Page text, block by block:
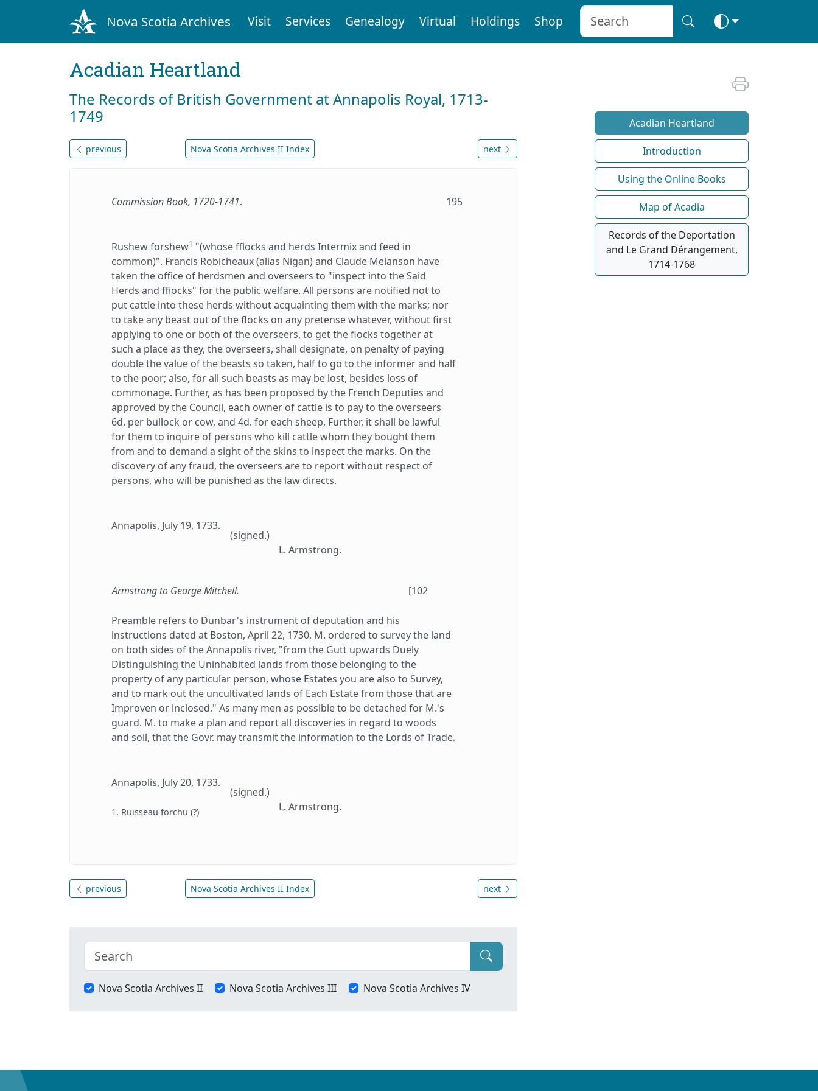
Nova Scotia Archives Visit Services Genealogy Virtual Holdings Shop
Acadian Heartland
The Records of British Government at Annapolis Royal, 1713-
1749
previous Nova Scotia Archives II Index next
Commission Book, 1720-1741. 195
Rushew forshew1 "(whose fflocks and herds Intermix and feed in
common)". Francis Robicheaux (alias Nigan) and Claude Melanson have
taken the office of herdsmen and overseers to "inspect into the Said
Herds and ffiocks" for the public welfare. All persons are notified not to
put cattle into these herds without acquainting them with the marks; nor
to take any beast out of the flocks on any pretense whatever, without first
applying to one or both of the overseers, to get the flocks together at
such a place as they, the overseers, shall designate, on penalty of paying
double the value of the beasts so taken, half to go to the informer and half
to the poor; also, for all such beasts as may be lost, besides loss of
commonage. Further, as has been proposed by the French Deputies and
approved by the Council, each owner of cattle is to pay to the overseers
6d. per bullock or cow, and 4d. for each sheep, Further, it shall be lawful
for them to inquire of persons who kill cattle whom they bought them
from and to demand a sight of the skins to inspect the marks. On the
discovery of any fraud, the overseers are to report without respect of
persons, who will be punished as the law directs.
Annapolis, July 19, 1733.
(signed.)
L. Armstrong.
Armstrong to George Mitchell. [102
Preamble refers to Dunbar's instrument of deputation and his
instructions dated at Boston, April 22, 1730. M. ordered to survey the land
on both sides of the Annapolis river, "from the Gutt upwards Duely
Distinguishing the Uninhabited lands from those belonging to the
property of any particular person, whose Estates you are also to Survey,
and to mark out the uncultivated lands of Each Estate from those that are
Improven or inclosed." As many men as possible to be detached for M.'s
guard. M. to make a plan and report all discoveries in regard to woods
and soil, that the Govr. may transmit the information to the Lords of Trade.
Annapolis, July 20, 1733.
(signed.)
L. Armstrong.
1. Ruisseau forchu (?)
previous Nova Scotia Archives II Index next
Nova Scotia Archives II Nova Scotia Archives III Nova Scotia Archives IV
Acadian Heartland
Introduction
Using the Online Books
Map of Acadia
Records of the Deportation
and Le Grand Dérangement,
1714-1768